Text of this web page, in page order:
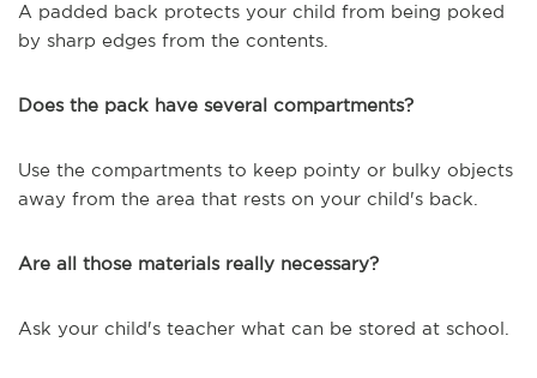
A padded back protects your child from being poked
by sharp edges from the contents.
Does the pack have several compartments?
Use the compartments to keep pointy or bulky objects
away from the area that rests on your child's back.
Are all those materials really necessary?
Ask your child's teacher what can be stored at school.